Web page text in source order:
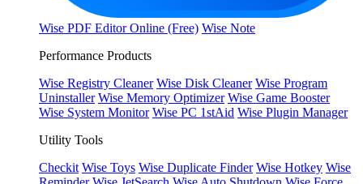
Wise PDF Editor Online (Free) Wise Note
Performance Products
Wise Registry Cleaner Wise Disk Cleaner Wise Program
Uninstaller Wise Memory Optimizer Wise Game Booster
Wise System Monitor Wise PC 1stAid Wise Plugin Manager
Utility Tools
Checkit Wise Toys Wise Duplicate Finder Wise Hotkey Wise